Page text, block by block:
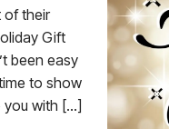
of their
Gift
been easy
to show
you with […]